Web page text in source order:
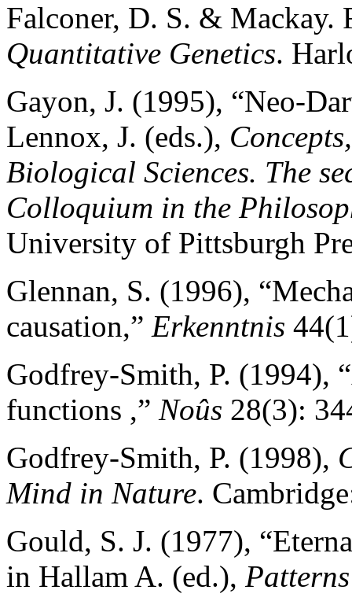
Falconer, D. S. & Mackay.
Quantitative Genetics.
Gayon, J. (1995), “Neo-
Lennox, J. (eds.),
Biological Sciences. The
Colloquium in the
University of Pittsburgh
Glennan, S. (1996),
causation,” Erkenntnis
Godfrey-Smith, P. (1994),
functions ,” Noûs 28(3):
Godfrey-Smith, P. (1998),
Mind in Nature.
Gould, S. J. (1977),
in Hallam A. (ed.),